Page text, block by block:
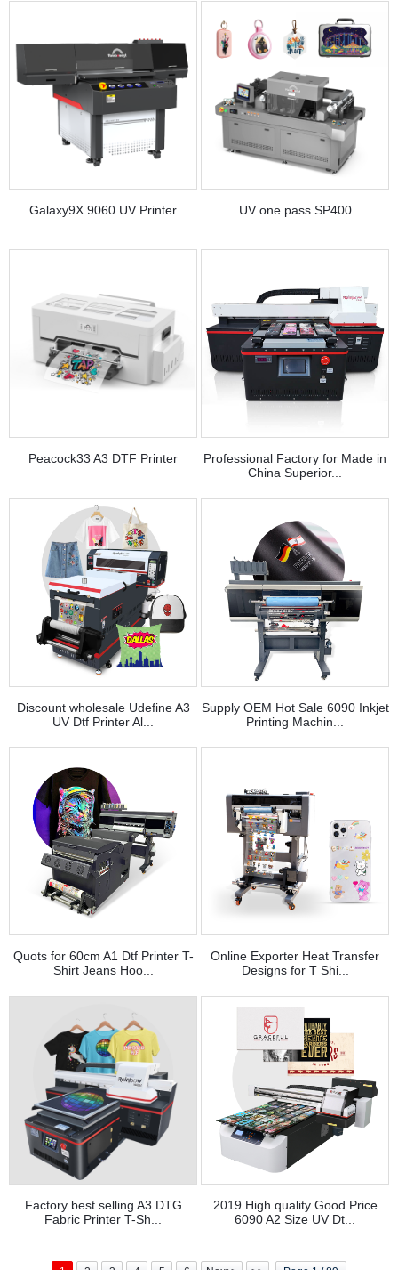
Galaxy9X 9060 UV Printer UV one pass SP400
Peacock33 A3 DTF Printer
Professional Factory for Made in
China Superior...
Discount wholesale Udefine A3
UV Dtf Printer Al...
Supply OEM Hot Sale 6090 Inkjet
Printing Machin...
Quots for 60cm A1 Dtf Printer T-
Shirt Jeans Hoo...
Online Exporter Heat Transfer
Designs for T Shi...
Factory best selling A3 DTG
Fabric Printer T-Sh...
2019 High quality Good Price
6090 A2 Size UV Dt...